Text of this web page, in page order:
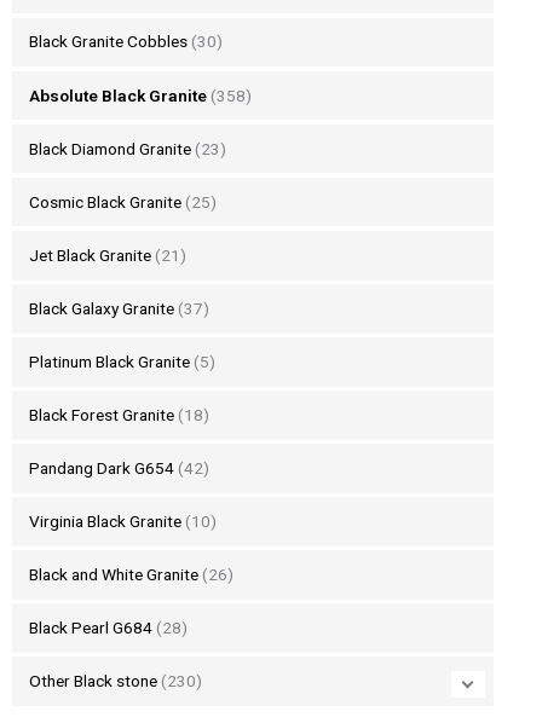
Black Granite Cobbles (30)
Absolute Black Granite (358)
Black Diamond Granite (23)
Cosmic Black Granite (25)
Jet Black Granite (21)
Black Galaxy Granite (37)
Platinum Black Granite (5)
Black Forest Granite (18)
Pandang Dark G654 (42)
Virginia Black Granite (10)
Black and White Granite (26)
Black Pearl G684 (28)
Other Black stone (230)